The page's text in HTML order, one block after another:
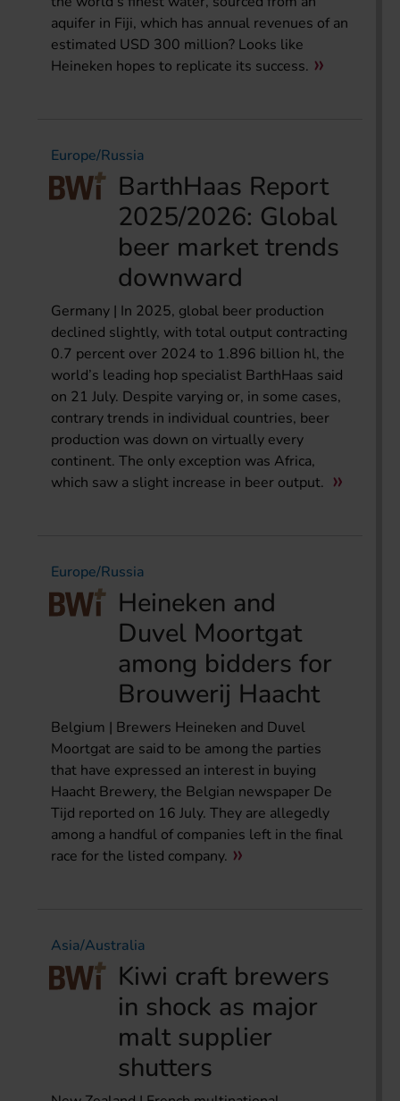
aquifer in Fiji, which has annual revenues of an
estimated USD 300 million? Looks like
Heineken hopes to replicate its success.
Europe/Russia
BarthHaas Report
2025/2026: Global
beer market trends
downward
Germany | In 2025, global beer production
declined slightly, with total output contracting
0.7 percent over 2024 to 1.896 billion hl, the
world’s leading hop specialist BarthHaas said
on 21 July. Despite varying or, in some cases,
contrary trends in individual countries, beer
production was down on virtually every
continent. The only exception was Africa,
which saw a slight increase in beer output.
Europe/Russia
Heineken and
Duvel Moortgat
among bidders for
Brouwerij Haacht
Belgium | Brewers Heineken and Duvel
Moortgat are said to be among the parties
that have expressed an interest in buying
Haacht Brewery, the Belgian newspaper De
Tijd reported on 16 July. They are allegedly
among a handful of companies left in the final
race for the listed company.
Asia/Australia
Kiwi craft brewers
in shock as major
malt supplier
shutters